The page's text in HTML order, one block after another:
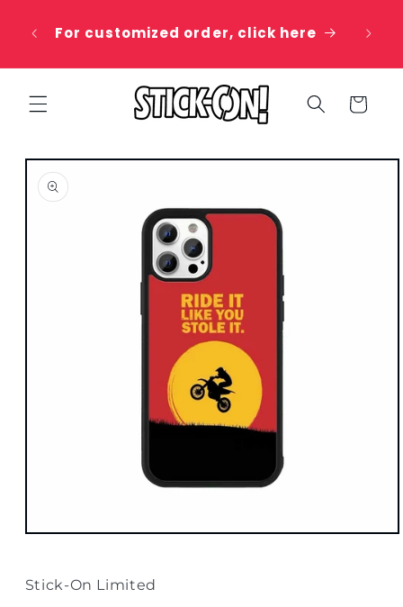
content
For customized order, click here
Cart
Skip to
product
information
Open
in
modal
Stick-On Limited